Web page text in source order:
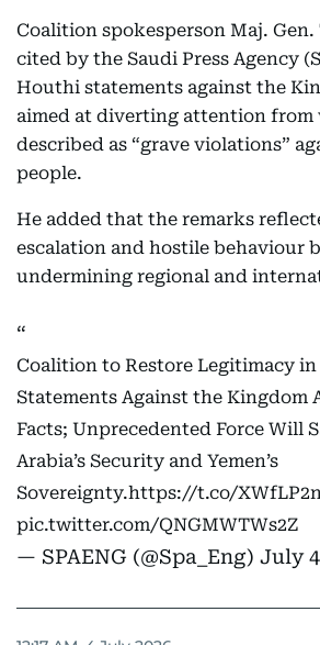
Coalition spokesperson Maj.
cited by the Saudi Press Agency
Houthi statements against the
aimed at diverting attention from
described as “grave violations”
people.
He added that the remarks
escalation and hostile behaviour
undermining regional and
Coalition to Restore Legitimacy
Statements Against the Kingdom
Facts; Unprecedented Force Will
Arabia’s Security and Yemen’s
Sovereignty.https://t.co/
pic.twitter.com/QNGMWTWs2Z
— SPAENG (@Spa_Eng) July